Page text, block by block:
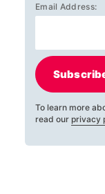
Email Address:
To learn more
read our privacy